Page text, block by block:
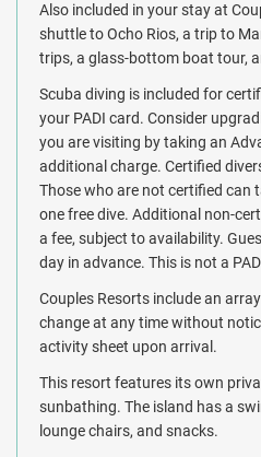
Also included in your stay at
shuttle to Ocho Rios, a trip to
trips, a glass-bottom boat tour,
Scuba diving is included for
your PADI card. Consider
you are visiting by taking an
additional charge. Certified
Those who are not certified can
one free dive. Additional non-
a fee, subject to availability.
day in advance. This is not a
Couples Resorts include an
change at any time without
activity sheet upon arrival.
This resort features its own
sunbathing. The island has a
lounge chairs, and snacks.